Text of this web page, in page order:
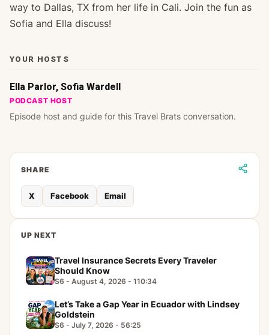
way to Dallas, TX from her life in Cali. Join the fun as
Sofia and Ella discuss!
YOUR HOSTS
Ella Parlor, Sofia Wardell
PODCAST HOST
Episode host and guide for this Travel Brats conversation.
SHARE
X Facebook Email
UP NEXT
Travel Insurance Secrets Every Traveler
Should Know
S6 - August 4, 2026 - 110:34
Let’s Take a Gap Year in Ecuador with Lindsey
Goldstein
S6 - July 7, 2026 - 56:25